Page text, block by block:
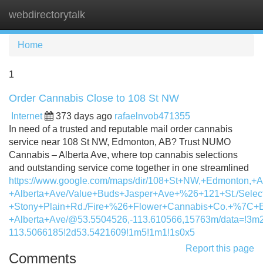
webdirectorytalk
Home
1
Order Cannabis Close to 108 St NW
Internet 373 days ago rafaelnvob471355
In need of a trusted and reputable mail order cannabis
service near 108 St NW, Edmonton, AB? Trust NUMO
Cannabis – Alberta Ave, where top cannabis selections
and outstanding service come together in one streamlined
https://www.google.com/maps/dir/
+Alberta+Ave/Value+Buds+Jasper+Ave+%26+121+St./
+Stony+Plain+Rd./
+Alberta+Ave/@53.5504526,-113.610566,15763m/
113.5066185!2d53.5421609!1m5!1m1!1s0x5
Report this page
Comments